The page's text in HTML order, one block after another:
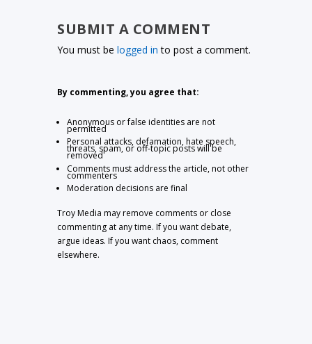
SUBMIT A COMMENT
You must belogged in to post a comment.
By commenting, you agree that:
Anonymous or false identities are not
permitted
Personal attacks, defamation, hate speech,
threats, spam, or off-topic posts will be
removed
Comments must address the article, not other
commenters
Moderation decisions are final
Troy Media may remove comments or close
commenting at any time. If you want debate,
argue ideas. If you want chaos, comment
elsewhere.